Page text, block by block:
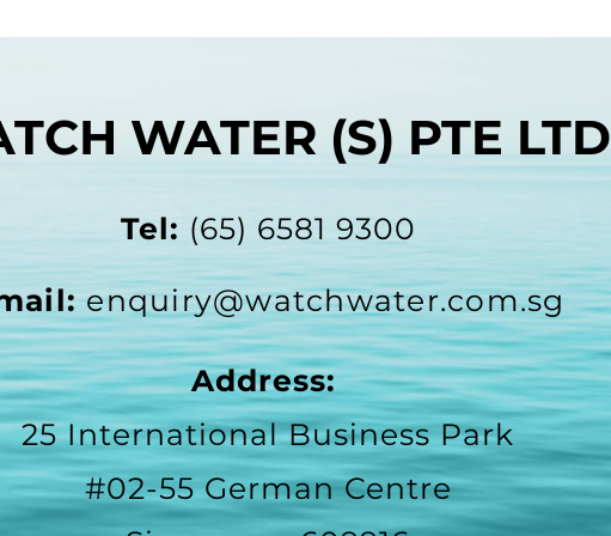
WATER (S) PTE LTD
Tel: (65) 6581 9300
enquiry@watchwater.com.sg
Address:
25 International Business Park
#02-55 German Centre